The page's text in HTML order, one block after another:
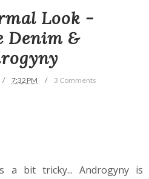
Look -
Denim &
7:32 PM 3 Comments
a bit tricky... Androgyny is